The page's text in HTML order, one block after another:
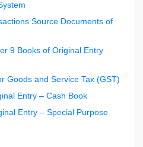
Source Documents of
9 Books of Original Entry
Goods and Service Tax (GST)
Entry – Cash Book
Entry – Special Purpose